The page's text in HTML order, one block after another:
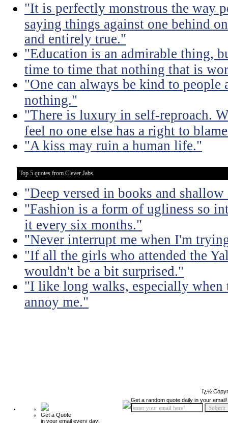
"It is perfectly monstrous the way
saying things against one behind
and entirely true."
"Education is an admirable thing,
time to time that nothing that is
"One can always be kind to people
nothing."
"There is luxury in self-reproach.
feel no one else has a right to
"A kiss may ruin a human life."
Top 5 quotes from Clever Jabs
"Deep versed in books and
"Fashion is a form of ugliness so
it every six months."
"Never interrupt me when I'm
"If all the girls who attended the
wouldn't be a bit surprised."
"I like long walks, especially when
annoy me."
ï¿½
Get a Quote
in your email every day!
Get a random quote daily in your email!